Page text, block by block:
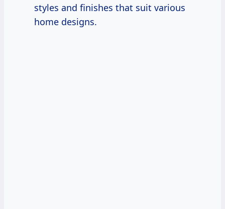
styles and finishes that suit various
home designs.